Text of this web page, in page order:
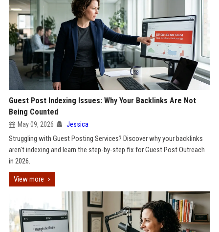
Guest Post Indexing Issues: Why Your Backlinks Are Not
Being Counted
May 09, 2026 Jessica
Struggling with Guest Posting Services? Discover why your backlinks
aren't indexing and learn the step-by-step fix for Guest Post Outreach
in 2026.
View more